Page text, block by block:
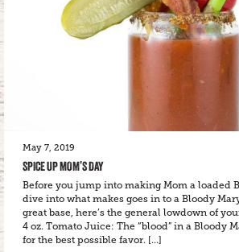
May 7, 2019
SPICE UP MOM’S DAY
Before you jump into making Mom a loaded
dive into what makes goes in to a Bloody
great base, here’s the general lowdown of
4 oz. Tomato Juice: The “blood” in a Bloody
for the best possible favor. […]